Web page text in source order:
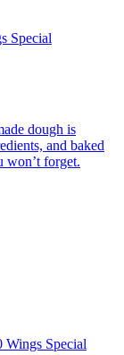
Special
dough is
and baked
won’t forget.
Special